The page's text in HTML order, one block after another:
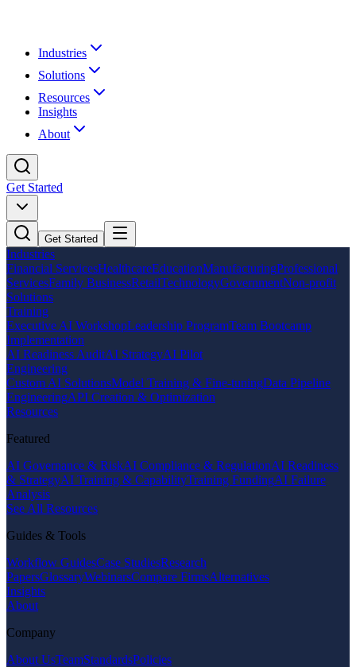
Industries
Solutions
Resources
Insights
About
Get Started
Get Started
Industries
Financial ServicesHealthcareEducationManufacturingProfessional
ServicesFamily BusinessRetailTechnologyGovernmentNon-profit
Solutions
Training
Executive AI WorkshopLeadership ProgramTeam Bootcamp
Implementation
AI Readiness AuditAI StrategyAI Pilot
Engineering
Custom AI SolutionsModel Training & Fine-tuningData Pipeline
EngineeringAPI Creation & Optimization
Resources
Featured
AI Governance & RiskAI Compliance & RegulationAI Readiness
& StrategyAI Training & CapabilityTraining FundingAI Failure
Analysis
See All Resources
Guides & Tools
Workflow GuidesCase StudiesResearch
PapersGlossaryWebinarsCompare FirmsAlternatives
Insights
About
Company
About UsTeamStandardsPolicies